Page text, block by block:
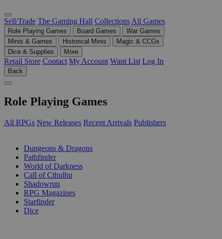
Sell/Trade The Gaming Hall Collections All Games
Role Playing Games Board Games
War Games
Minis & Games
Historical Minis
Magic & CCGs
Dice & Supplies
More
Retail Store Contact My Account Want List Log In
Back
Role Playing Games
All RPGs New Releases Recent Arrivals Publishers
Dungeons & Dragons
Pathfinder
World of Darkness
Call of Cthulhu
Shadowrun
RPG Magazines
Starfinder
Dice